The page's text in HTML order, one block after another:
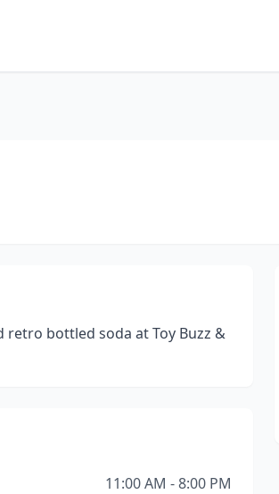
bottled soda at Toy Buzz &
11:00 AM - 8:00 PM